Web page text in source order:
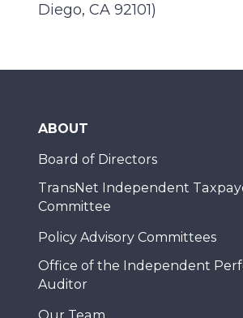
Diego, CA 92101)
ABOUT
Board of Directors
TransNet Independent
Committee
Policy Advisory Committees
Office of the Independent
Auditor